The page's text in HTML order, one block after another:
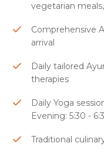
vegetarian
Comprehensive
arrival
Daily tailored
therapies
Daily Yoga
Evening: 5:30 -
Traditional